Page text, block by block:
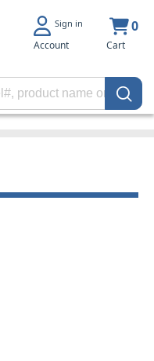
Sign in
Account
0
Cart